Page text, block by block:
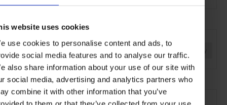
website uses cookies
use cookies to personalise content and ads, to
social media features and to analyse our traffic.
also share information about your use of our site with
social media, advertising and analytics partners who
combine it with other information that you’ve
Seville Spain Hotels